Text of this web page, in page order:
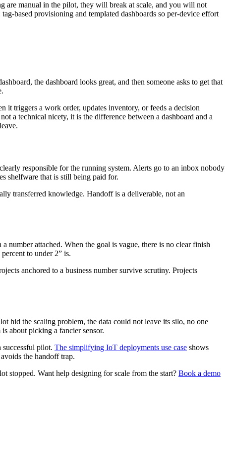
are manual in the pilot, they will break at scale, and you will not
tag-based provisioning and templated dashboards so per-device effort
the dashboard looks great, and then someone asks to get that
it triggers a work order, updates inventory, or feeds a decision
a technical nicety, it is the difference between a dashboard and a
responsible for the running system. Alerts go to an inbox nobody
shelfware that is still being paid for.
transferred knowledge. Handoff is a deliverable, not an
number attached. When the goal is vague, there is no clear finish
to under 2” is.
anchored to a business number survive scrutiny. Projects
hid the scaling problem, the data could not leave its silo, no one
about picking a fancier sensor.
pilot. The simplifying IoT deployments use case shows
the handoff trap.
stopped. Want help designing for scale from the start? Book a demo